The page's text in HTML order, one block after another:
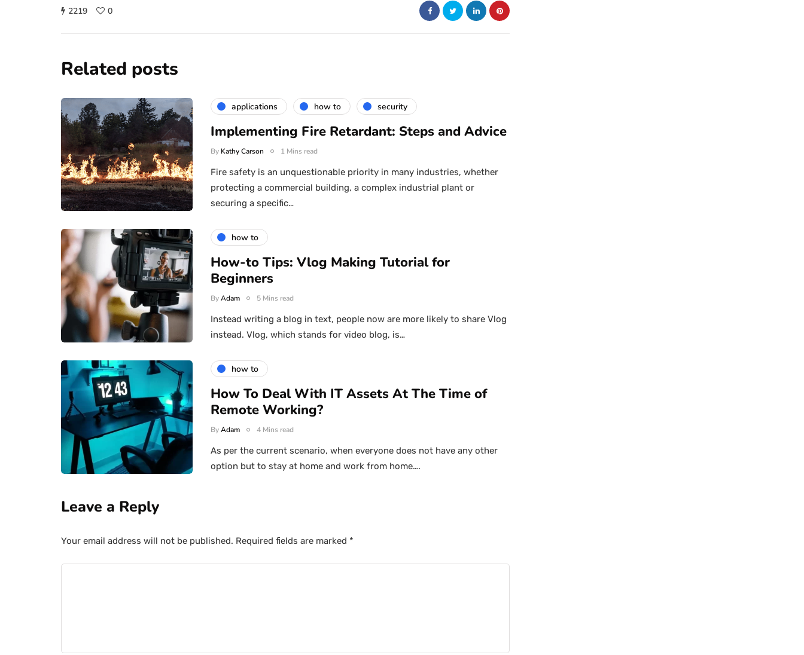
2219 0
Related posts
applications how to security
Implementing Fire Retardant: Steps and Advice
By Kathy Carson 1 Mins read
Fire safety is an unquestionable priority in many industries, whether
protecting a commercial building, a complex industrial plant or
securing a specific…
how to
How-to Tips: Vlog Making Tutorial for
Beginners
ByAdam 5 Mins read
Instead writing a blog in text, people now are more likely to share Vlog
instead. Vlog, which stands for video blog, is…
how to
How To Deal With IT Assets At The Time of
Remote Working?
ByAdam 4 Mins read
As per the current scenario, when everyone does not have any other
option but to stay at home and work from home….
Leave a Reply
Your email address will not be published. Required fields are marked *